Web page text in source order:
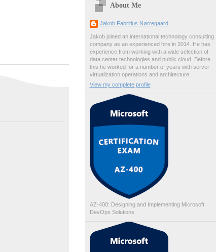
About Me
Jakob Fabritius Nørregaard
Jakob joined an international technology consulting
company as an experienced hire in 2014. He has
experience from working with a wide selection of
data center technologies and public cloud. Before
this he worked for a number of years with server
virtualization operations and architecture.
View my complete profile
AZ-400: Designing and Implementing Microsoft
DevOps Solutions